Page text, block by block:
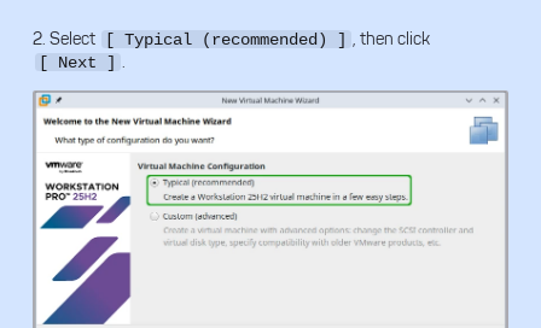
2. Select [ Typical (recommended) ] , then click
[ Next ] .